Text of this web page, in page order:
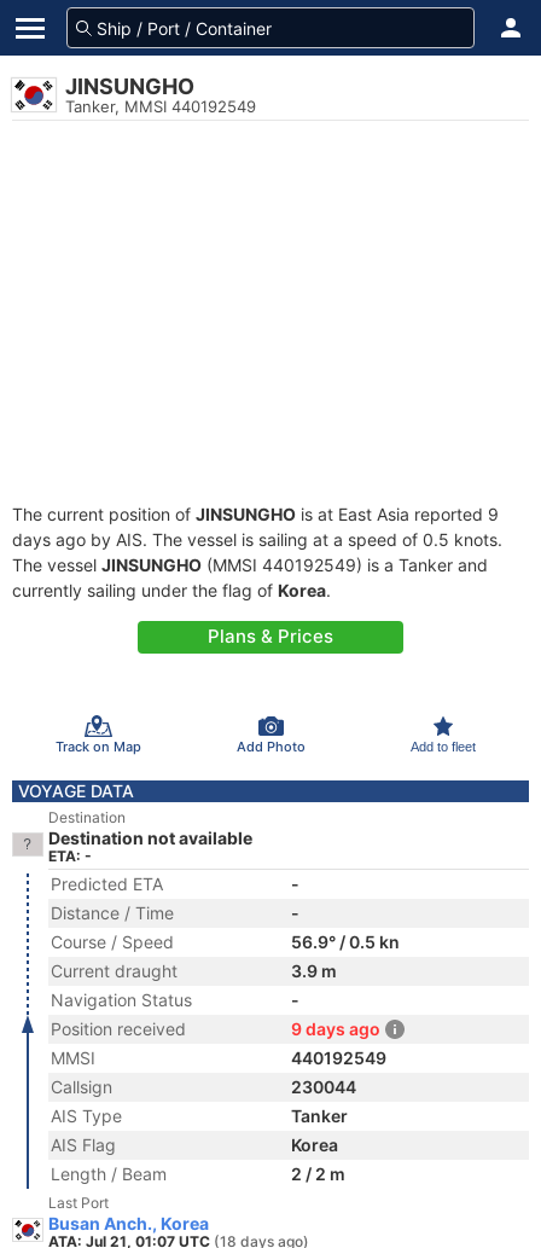
JINSUNGHO
Tanker, MMSI 440192549
The current position of JINSUNGHO is at East Asia reported 9
days ago by AIS. The vessel is sailing at a speed of 0.5 knots.
The vessel JINSUNGHO (MMSI 440192549) is a Tanker and
currently sailing under the flag of Korea.
Plans & Prices
Track on Map Add Photo Add to fleet
VOYAGE DATA
Destination
Destination not available
ETA: -
Predicted ETA
-
Distance / Time
-
Course / Speed
56.9° / 0.5 kn
Current draught
3.9 m
Navigation Status
-
Position received
9 days ago
MMSI
440192549
Callsign
230044
AIS Type
Tanker
AIS Flag
Korea
Length / Beam
2 / 2 m
Last Port
Busan Anch., Korea
ATA: Jul 21, 01:07 UTC (18 days ago)